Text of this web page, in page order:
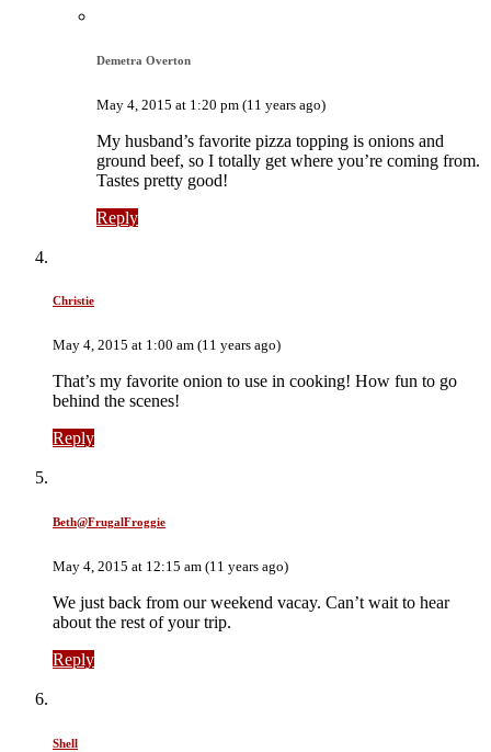
Demetra Overton
May 4, 2015 at 1:20 pm (11 years ago)
My husband’s favorite pizza topping is onions and
ground beef, so I totally get where you’re coming from.
Tastes pretty good!
Reply
Christie
May 4, 2015 at 1:00 am (11 years ago)
That’s my favorite onion to use in cooking! How fun to go
behind the scenes!
Reply
Beth@FrugalFroggie
May 4, 2015 at 12:15 am (11 years ago)
We just back from our weekend vacay. Can’t wait to hear
about the rest of your trip.
Reply
Shell